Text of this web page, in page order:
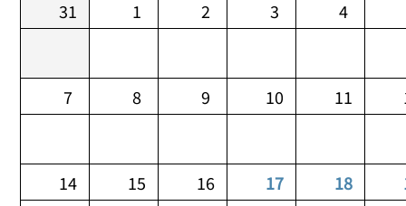
31
1 2 3 4
7 8 9 10 11
14 15 16 17 18